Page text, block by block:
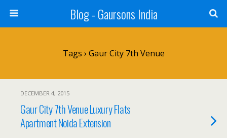
Blog - Gaursons India
Tags › Gaur City 7th Venue
DECEMBER 4, 2015
Gaur City 7th Venue Luxury Flats
Apartment Noida Extension